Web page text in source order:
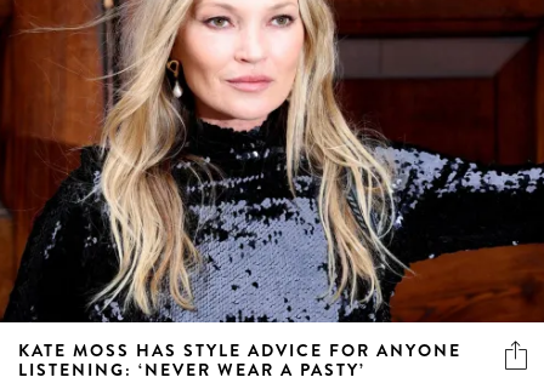
KATE MOSS HAS STYLE ADVICE FOR ANYONE
LISTENING: ‘NEVER WEAR A PASTY’